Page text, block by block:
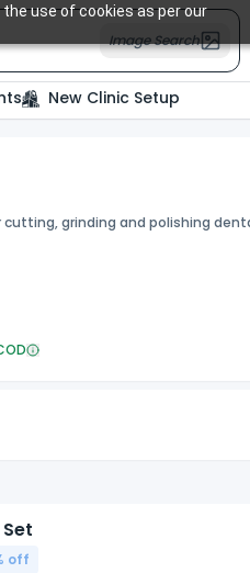
use of cookies as per our
Image Search
New Clinic Setup
grinding and polishing
off